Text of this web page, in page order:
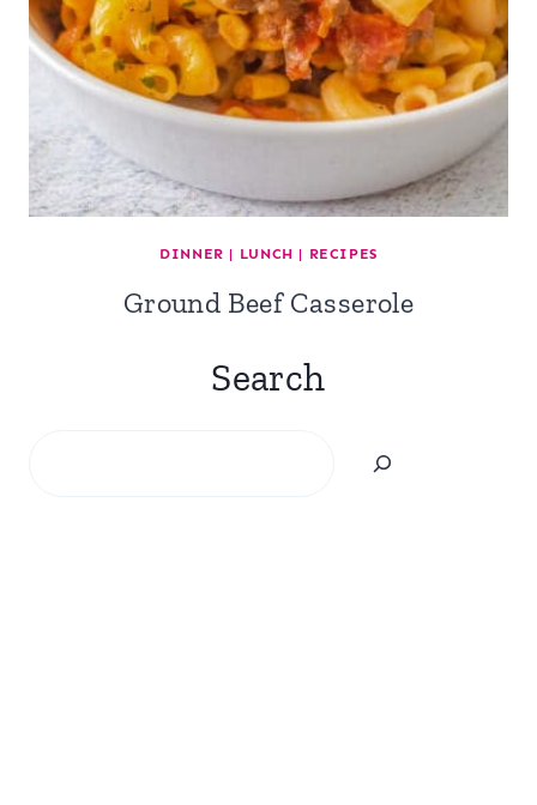
DINNER | LUNCH | RECIPES
Ground Beef Casserole
Search